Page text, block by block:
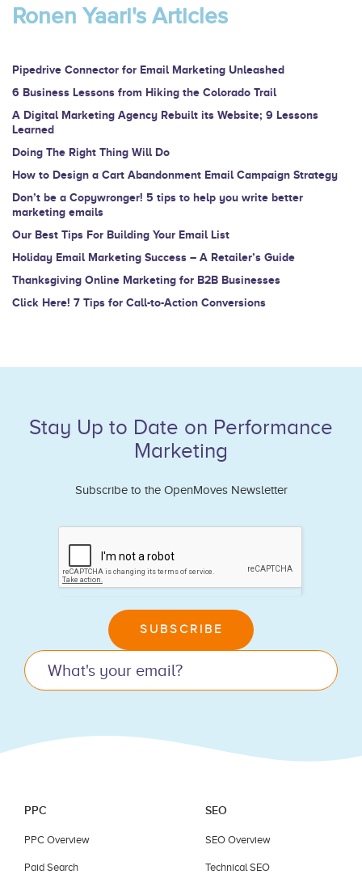
human,
this
field
blank.
Ronen Yaari's Articles
Pipedrive Connector for Email Marketing Unleashed
6 Business Lessons from Hiking the Colorado Trail
A Digital Marketing Agency Rebuilt its Website; 9 Lessons
Learned
Doing The Right Thing Will Do
How to Design a Cart Abandonment Email Campaign Strategy
Don’t be a Copywronger! 5 tips to help you write better
marketing emails
Our Best Tips For Building Your Email List
Holiday Email Marketing Success – A Retailer’s Guide
Thanksgiving Online Marketing for B2B Businesses
Click Here! 7 Tips for Call-to-Action Conversions
Stay Up to Date on Performance
Marketing
Subscribe to the OpenMoves Newsletter
SUBSCRIBE
this
field
blank.
PPC
PPC Overview
Paid Search
SEO
SEO Overview
Technical SEO